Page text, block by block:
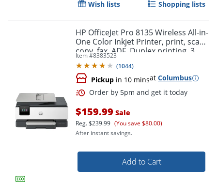
Wish lists Shopping lists
HP OfficeJet Pro 8135 Wireless All-in-
One Color Inkjet Printer, print, scan,
copy, fax, ADF, Duplex printing, 3
months of free Instant Ink, AI-
Capable
Item #8383523
(1044)
Pickup in 10 minsat Columbus
$159.99 Sale
Reg.$239.99 (You save $80.00)
After instant savings.
Add to Cart